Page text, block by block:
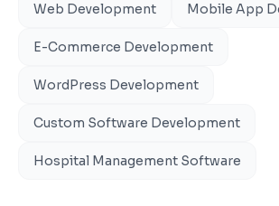
Web Development Mobile App
E-Commerce Development
WordPress Development
Custom Software Development
Hospital Management Software